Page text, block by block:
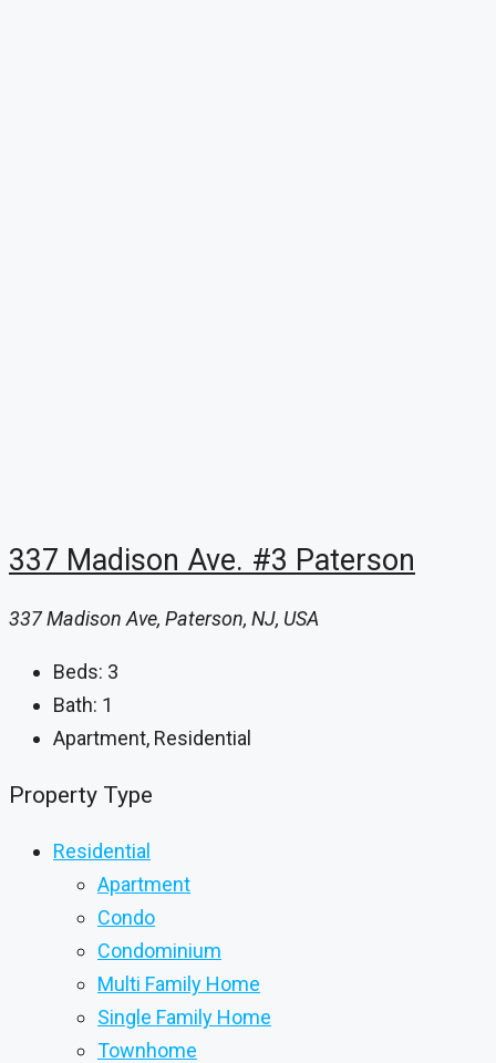
337 Madison Ave. #3 Paterson
337 Madison Ave, Paterson, NJ, USA
Beds: 3
Bath: 1
Apartment, Residential
Property Type
Residential
Apartment
Condo
Condominium
Multi Family Home
Single Family Home
Townhome